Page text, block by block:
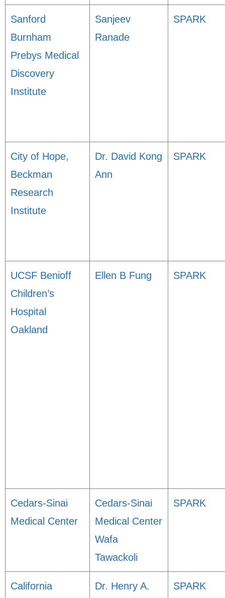
Sanford
Burnham
Prebys Medical
Discovery
Institute
Sanjeev
Ranade
SPARK
City of Hope,
Beckman
Research
Institute
Dr. David Kong
Ann
SPARK
UCSF Benioff
Children’s
Hospital
Oakland
Ellen B Fung SPARK
Cedars-Sinai
Medical Center
Cedars-Sinai
Medical Center
Wafa
Tawackoli
SPARK
California
Dr. Henry A.
SPARK